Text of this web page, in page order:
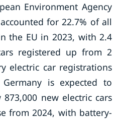
Environment Agency
for 22.7% of all
the EU in 2023, with 2.4
registered up from 2
electric car registrations
is expected to
new electric cars
from 2024, with battery-